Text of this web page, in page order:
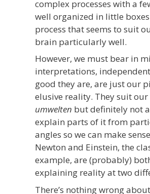
complex processes with a
well organized in little
process that seems to suit
brain particularly well.
However, we must bear in
interpretations,
good they are, are just our
elusive reality. They suit
umwelten but definitely not
explain parts of it from
angles so we can make
Newton and Einstein, the
example, are (probably)
explaining reality at two
There’s nothing wrong